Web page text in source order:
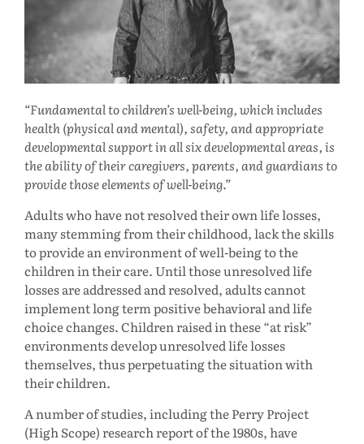
Fundamental to children’s well-being, which includes
health (physical and mental), safety, and appropriate
developmental support in all six developmental areas, is
the ability of their caregivers, parents, and guardians to
provide those elements of well-being.
Adults who have not resolved their own life losses,
many stemming from their childhood, lack the skills
to provide an environment of well-being to the
children in their care. Until those unresolved life
losses are addressed and resolved, adults cannot
implement long term positive behavioral and life
choice changes. Children raised in these “at risk”
environments develop unresolved life losses
themselves, thus perpetuating the situation with
their children.
A number of studies, including the Perry Project
(High Scope) research report of the 1980s, have